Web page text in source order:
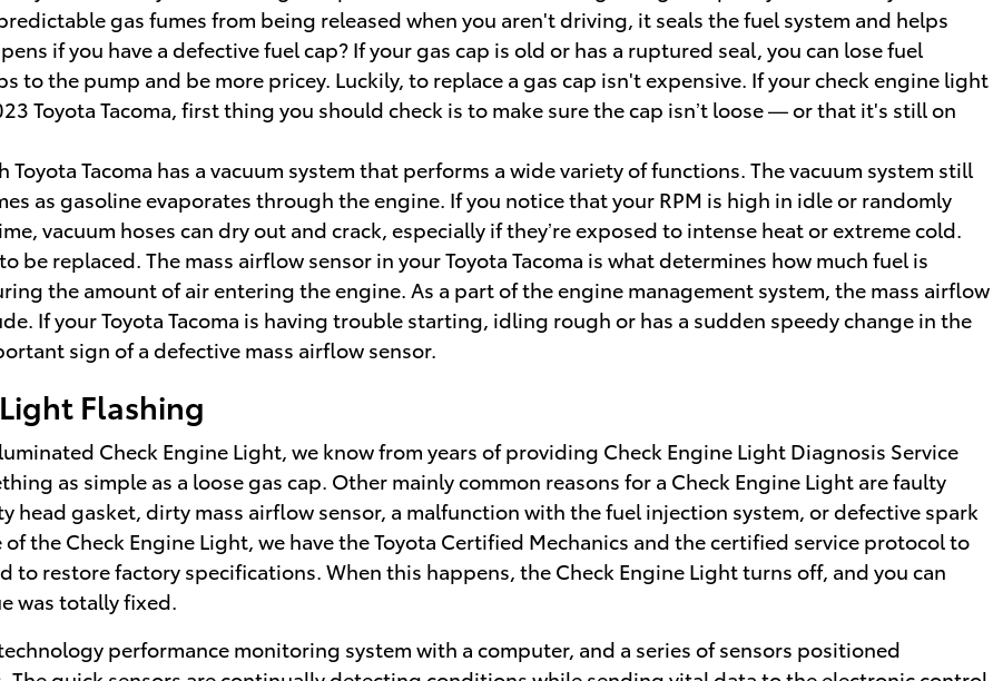
gas fumes from being released when you aren't driving, it seals the fuel system and helps
if you have a defective fuel cap? If your gas cap is old or has a ruptured seal, you can lose fuel
the pump and be more pricey. Luckily, to replace a gas cap isn't expensive. If your check engine light
Toyota Tacoma, first thing you should check is to make sure the cap isn’t loose — or that it's still on
Toyota Tacoma has a vacuum system that performs a wide variety of functions. The vacuum system still
as gasoline evaporates through the engine. If you notice that your RPM is high in idle or randomly
vacuum hoses can dry out and crack, especially if they’re exposed to intense heat or extreme cold.
be replaced. The mass airflow sensor in your Toyota Tacoma is what determines how much fuel is
the amount of air entering the engine. As a part of the engine management system, the mass airflow
If your Toyota Tacoma is having trouble starting, idling rough or has a sudden speedy change in the
sign of a defective mass airflow sensor.
Flashing
Check Engine Light, we know from years of providing Check Engine Light Diagnosis Service
as simple as a loose gas cap. Other mainly common reasons for a Check Engine Light are faulty
head gasket, dirty mass airflow sensor, a malfunction with the fuel injection system, or defective spark
the Check Engine Light, we have the Toyota Certified Mechanics and the certified service protocol to
restore factory specifications. When this happens, the Check Engine Light turns off, and you can
was totally fixed.
performance monitoring system with a computer, and a series of sensors positioned